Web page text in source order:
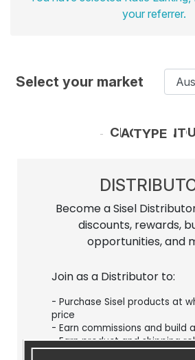
your referrer.
Select your market
CHOOSE YOUR ACCOUNT TYPE
Become a Sisel
discounts, rewards,
opportunities, and
Join as a Distributor to:
- Purchase Sisel products at
price
- Earn commissions and build
- Earn product and shipping